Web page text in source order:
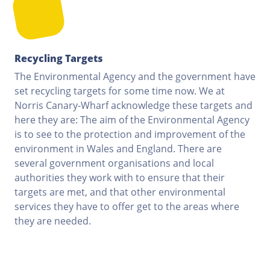
Recycling Targets
The Environmental Agency and the government have
set recycling targets for some time now. We at
Norris Canary-Wharf acknowledge these targets and
here they are: The aim of the Environmental Agency
is to see to the protection and improvement of the
environment in Wales and England. There are
several government organisations and local
authorities they work with to ensure that their
targets are met, and that other environmental
services they have to offer get to the areas where
they are needed.